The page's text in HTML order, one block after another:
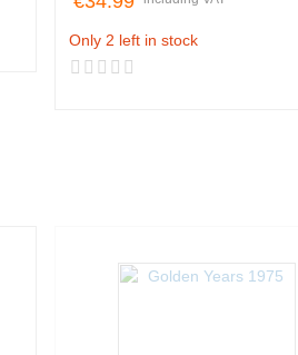
Only 2 left in stock